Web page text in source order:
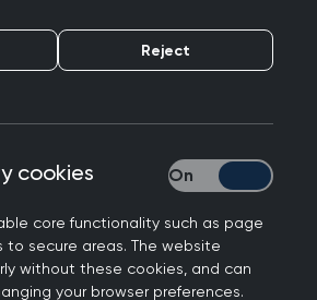
career GPs in
general
to continually
Reject
cookies
core functionality such as page
secure areas. The website
without these cookies, and can
your browser preferences.
Strictly necessary